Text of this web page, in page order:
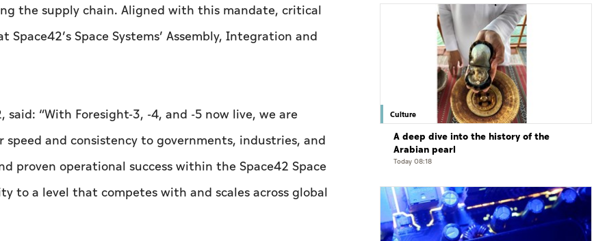
the supply chain. Aligned with this mandate, critical
Space Systems’ Assembly, Integration and
said: “With Foresight-3, -4, and -5 now live, we are
and consistency to governments, industries, and
proven operational success within the Space42 Space
to a level that competes with and scales across global
Culture
A deep dive into the history of the
Arabian pearl
Today 08:18